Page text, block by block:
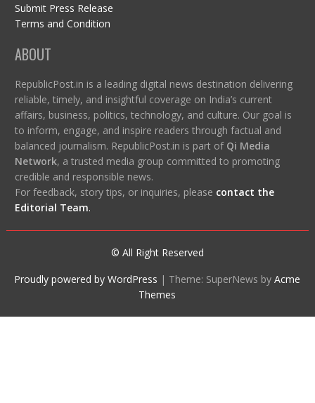
Submit Press Release
Terms and Condition
ABOUT
RepublicPost.in is a leading digital news destination delivering
reliable, timely, and insightful coverage on India’s current
affairs, business, politics, technology, and culture. Our goal is
to inform, engage, and inspire readers through factual and
balanced journalism. RepublicPost.in is part of Qi Media
Network, a trusted media group committed to promoting
credible and responsible news.
For feedback, story tips, or inquiries, please contact the
Editorial Team.
© All Right Reserved
Proudly powered by WordPress | Theme: SuperNews byAcme
Themes